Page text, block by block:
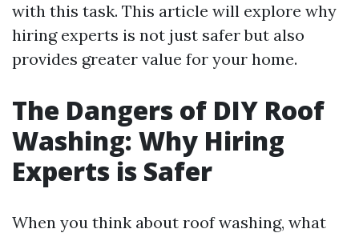
with this task. This article will explore why
hiring experts is not just safer but also
provides greater value for your home.
The Dangers of DIY Roof
Washing: Why Hiring
Experts is Safer
When you think about roof washing, what